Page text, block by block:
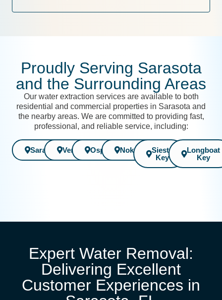
Proudly Serving Sarasota
and the Surrounding Areas
Our water extraction services are available to both
residential and commercial properties in Sarasota and
the nearby areas. We are committed to providing fast,
professional, and reliable service, including:
SarasotaVenice Osprey NokomisSiesta
Key
Longboat
Key
Expert Water Removal:
Delivering Excellent
Customer Experiences in